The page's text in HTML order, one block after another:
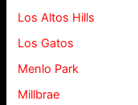
Los Altos Hills
Los Gatos
Menlo Park
Millbrae